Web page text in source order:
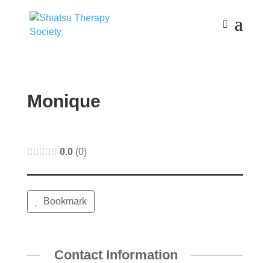
Monique
0.0 0
Bookmark
Contact Information